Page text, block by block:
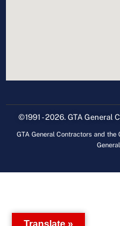
©1991 - 2026. GTA General
GTA General Contractors and
Translate »